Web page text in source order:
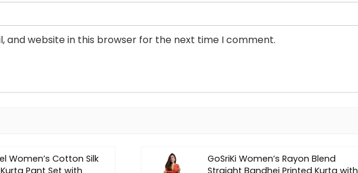
and website in this browser for the next time I comment.
Women’s Cotton Silk
Pant Set with
GoSriKi Women’s Rayon Blend
Straight Bandhej Printed Kurta with